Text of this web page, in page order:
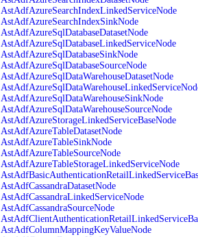
AstAdfAzureSearchIndexLinkedServiceNode
AstAdfAzureSearchIndexSinkNode
AstAdfAzureSqlDatabaseDatasetNode
AstAdfAzureSqlDatabaseLinkedServiceNode
AstAdfAzureSqlDatabaseSinkNode
AstAdfAzureSqlDatabaseSourceNode
AstAdfAzureSqlDataWarehouseDatasetNode
AstAdfAzureSqlDataWarehouseSinkNode
AstAdfAzureSqlDataWarehouseSourceNode
AstAdfAzureStorageLinkedServiceBaseNode
AstAdfAzureTableDatasetNode
AstAdfAzureTableSinkNode
AstAdfAzureTableSourceNode
AstAdfAzureTableStorageLinkedServiceNode
AstAdfCassandraDatasetNode
AstAdfCassandraLinkedServiceNode
AstAdfCassandraSourceNode
AstAdfColumnMappingKeyValueNode